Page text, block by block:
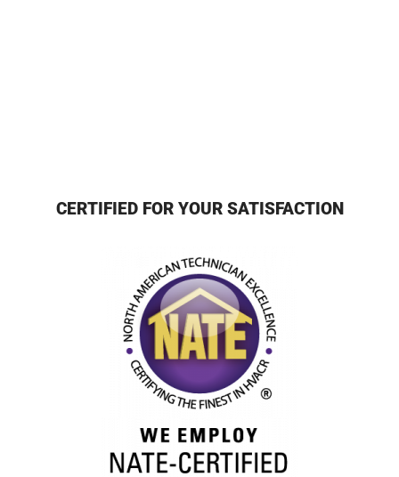
CERTIFIED FOR YOUR SATISFACTION